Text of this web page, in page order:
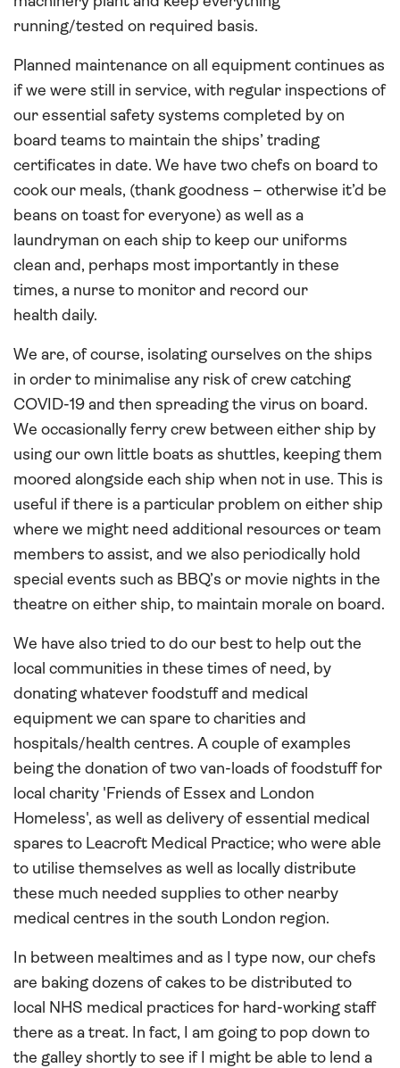
running/tested on required basis.
Planned maintenance on all equipment continues as
if we were still in service, with regular inspections of
our essential safety systems completed by on
board teams to maintain the ships’ trading
certificates in date. We have two chefs on board to
cook our meals, (thank goodness – otherwise it’d be
beans on toast for everyone) as well as a
laundryman on each ship to keep our uniforms
clean and, perhaps most importantly in these
times, a nurse to monitor and record our
health daily.
We are, of course, isolating ourselves on the ships
in order to minimalise any risk of crew catching
COVID-19 and then spreading the virus on board.
We occasionally ferry crew between either ship by
using our own little boats as shuttles, keeping them
moored alongside each ship when not in use. This is
useful if there is a particular problem on either ship
where we might need additional resources or team
members to assist, and we also periodically hold
special events such as BBQ’s or movie nights in the
theatre on either ship, to maintain morale on board.
We have also tried to do our best to help out the
local communities in these times of need, by
donating whatever foodstuff and medical
equipment we can spare to charities and
hospitals/health centres. A couple of examples
being the donation of two van-loads of foodstuff for
local charity 'Friends of Essex and London
Homeless', as well as delivery of essential medical
spares to Leacroft Medical Practice; who were able
to utilise themselves as well as locally distribute
these much needed supplies to other nearby
medical centres in the south London region.
In between mealtimes and as I type now, our chefs
are baking dozens of cakes to be distributed to
local NHS medical practices for hard-working staff
there as a treat. In fact, I am going to pop down to
the galley shortly to see if I might be able to lend a